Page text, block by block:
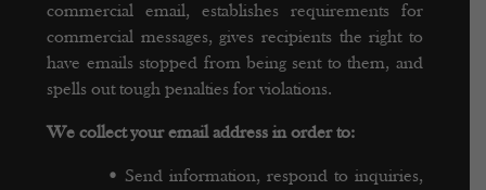
commercial email, establishes requirements for
commercial messages, gives recipients the right to
have emails stopped from being sent to them, and
spells out tough penalties for violations.
We collect your email address in order to:
• Send information, respond to inquiries,